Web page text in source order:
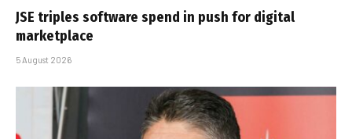
JSE triples software spend in push for digital
marketplace
5 August 2026